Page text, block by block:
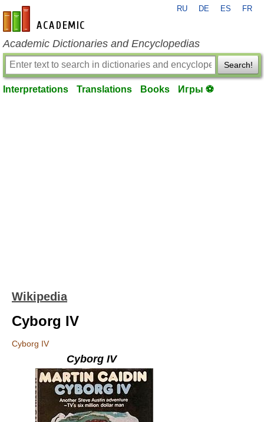
en-academic.com
RU DE ES FR
Academic Dictionaries and Encyclopedias
Search!
Interpretations Translations Books Игры ⚽
Wikipedia
Cyborg IV
Cyborg IV
Cyborg IV